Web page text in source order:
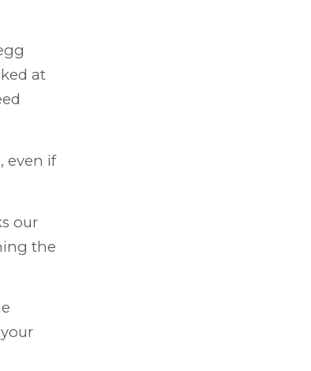
at
even if
our
the